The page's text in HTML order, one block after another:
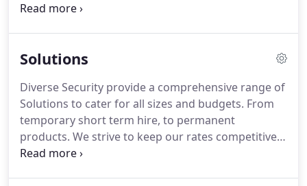
complex technologies and proprietary hardware's
as selecting closed protocol or proprietary
selection of products and services can be a costly
mistake and often are inappropriate to their risks
and business operation.
Solutions
Diverse Security provide a comprehensive range of
Solutions to cater for all sizes and budgets. From
temporary short term hire, to permanent
products. We strive to keep our rates competitive
whist always delivering the best possible turnkey